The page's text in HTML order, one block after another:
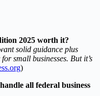
2025 worth it?
solid guidance plus
small businesses. But it’s
)
all federal business